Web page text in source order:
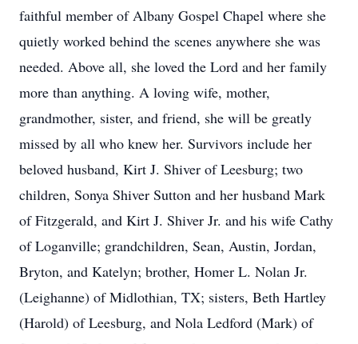
faithful member of Albany Gospel Chapel where she
quietly worked behind the scenes anywhere she was
needed. Above all, she loved the Lord and her family
more than anything. A loving wife, mother,
grandmother, sister, and friend, she will be greatly
missed by all who knew her. Survivors include her
beloved husband, Kirt J. Shiver of Leesburg; two
children, Sonya Shiver Sutton and her husband Mark
of Fitzgerald, and Kirt J. Shiver Jr. and his wife Cathy
of Loganville; grandchildren, Sean, Austin, Jordan,
Bryton, and Katelyn; brother, Homer L. Nolan Jr.
(Leighanne) of Midlothian, TX; sisters, Beth Hartley
(Harold) of Leesburg, and Nola Ledford (Mark) of